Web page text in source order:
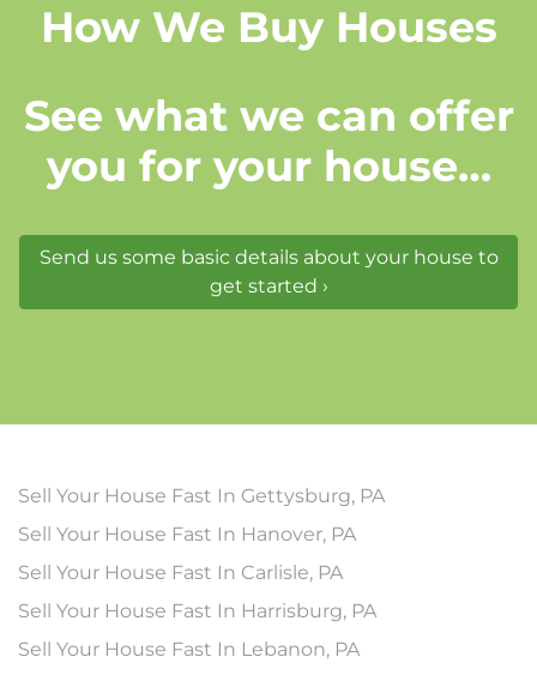
How We Buy Houses
See what we can offer
you for your house…
Send us some basic details about your house to
get started ›
Sell Your House Fast In Gettysburg, PA
Sell Your House Fast In Hanover, PA
Sell Your House Fast In Carlisle, PA
Sell Your House Fast In Harrisburg, PA
Sell Your House Fast In Lebanon, PA